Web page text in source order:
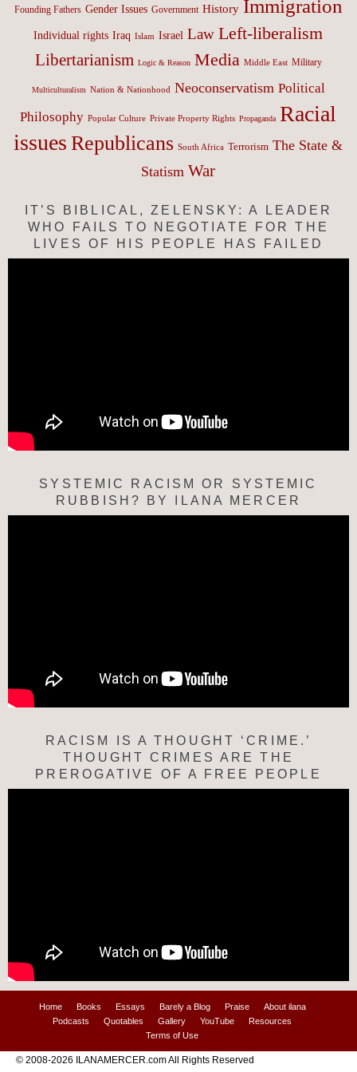
Founding Fathers Gender Issues Government History Immigration
Individual rights Iraq Islam Israel Law Left-liberalism
Libertarianism Logic & Reason Media Middle East Military
Multiculturalism Nation & Nationhood Neoconservatism Political
Philosophy Popular Culture Private Property Rights Propaganda Racial
issues Republicans South Africa Terrorism The State &
Statism War
IT’S BIBLICAL, ZELENSKY: A LEADER
WHO FAILS TO NEGOTIATE FOR THE
LIVES OF HIS PEOPLE HAS FAILED
SYSTEMIC RACISM OR SYSTEMIC
RUBBISH? BY ILANA MERCER
RACISM IS A THOUGHT ‘CRIME.’
THOUGHT CRIMES ARE THE
PREROGATIVE OF A FREE PEOPLE
Home Books Essays Barely a Blog Praise
About ilana
Podcasts
Quotables Gallery YouTube
Resources
Terms of Use
© 2008-2026 ILANAMERCER.com All Rights Reserved